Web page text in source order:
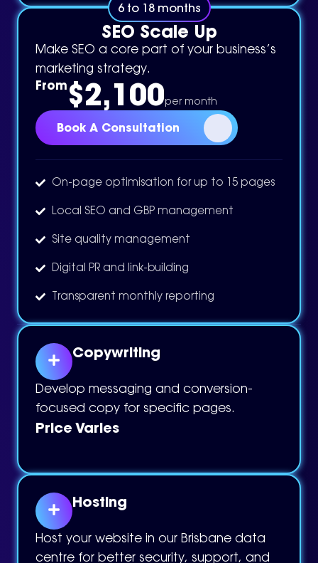
6 to 18 months
SEO Scale Up
Make SEO a core part of your business’s
marketing strategy.
From$2,100 per month
Book A Consultation
On-page optimisation for up to 15 pages
Local SEO and GBP management
Site quality management
Digital PR and link-building
Transparent monthly reporting
Copywriting
Develop messaging and conversion-
focused copy for specific pages.
Price Varies
Hosting
Host your website in our Brisbane data
centre for better security, support, and